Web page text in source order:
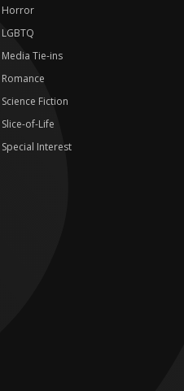
Horror
LGBTQ
Media Tie-ins
Romance
Science Fiction
Slice-of-Life
Special Interest